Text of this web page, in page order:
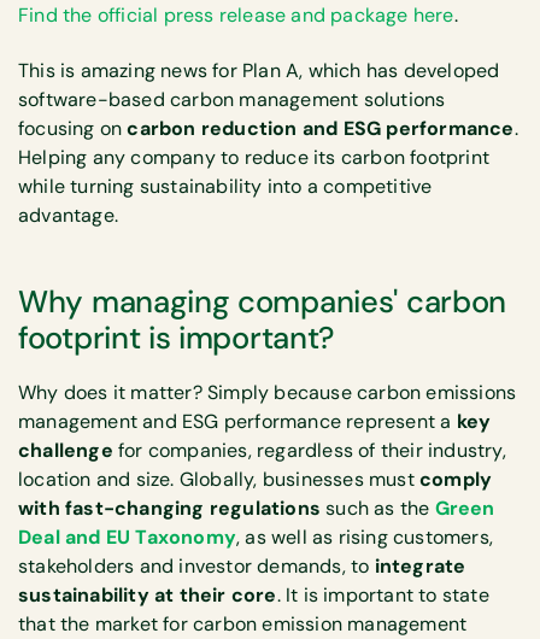
Find the official press release and package here.
This is amazing news for Plan A, which has developed
software-based carbon management solutions
focusing oncarbon reduction and ESG performance.
Helping any company to reduce its carbon footprint
while turning sustainability into a competitive
advantage.
Why managing companies' carbon
footprint is important?
Why does it matter? Simply because carbon emissions
management and ESG performance represent a key
challenge for companies, regardless of their industry,
location and size. Globally, businesses mustcomply
with fast-changing regulations such as the Green
Deal and EU Taxonomy, as well as rising customers,
stakeholders and investor demands, to integrate
sustainability at their core. It is important to state
that the market for carbon emission management